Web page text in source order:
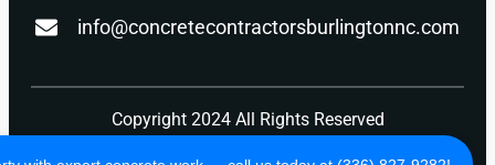
info@concretecontractorsburlingtonnc.com
Copyright 2024 All Rights Reserved
Privacy Policy Terms of Use